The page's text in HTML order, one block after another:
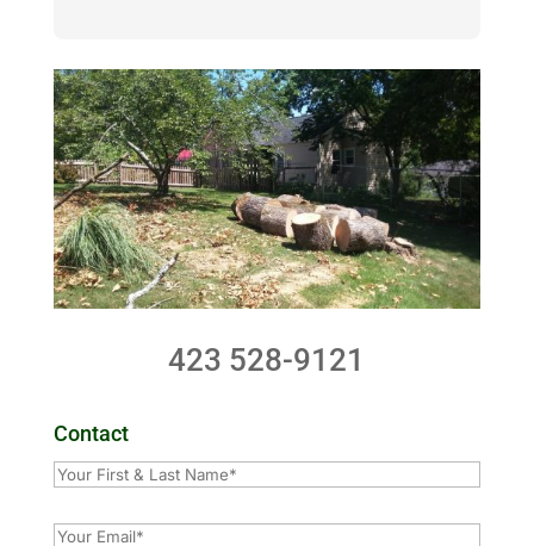
423 528-9121
Contact